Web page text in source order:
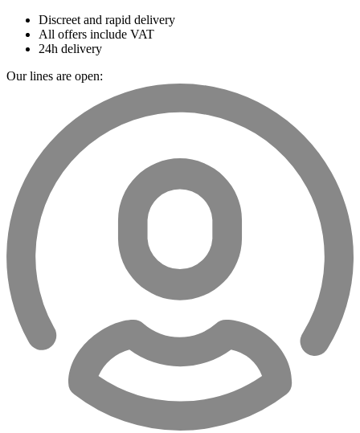
Discreet and rapid delivery
All offers include VAT
24h delivery
Our lines are open: